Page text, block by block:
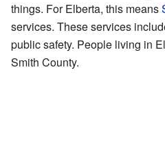
things. For Elberta, this means
services. These services
public safety. People living in
Smith County.